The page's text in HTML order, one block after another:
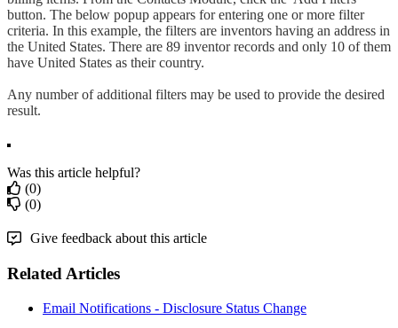
button. The below popup appears for entering one or more filter
criteria. In this example, the filters are inventors having an address in
the United States. There are 89 inventor records and only 10 of them
have United States as their country.
Any number of additional filters may be used to provide the desired
result.
Was this article helpful?
(0)
(0)
Give feedback about this article
Related Articles
Email Notifications - Disclosure Status Change